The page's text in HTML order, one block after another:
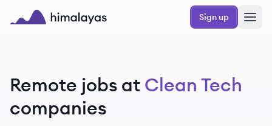
Skip to main content
Sign up
Remote jobs at Clean Tech
companies